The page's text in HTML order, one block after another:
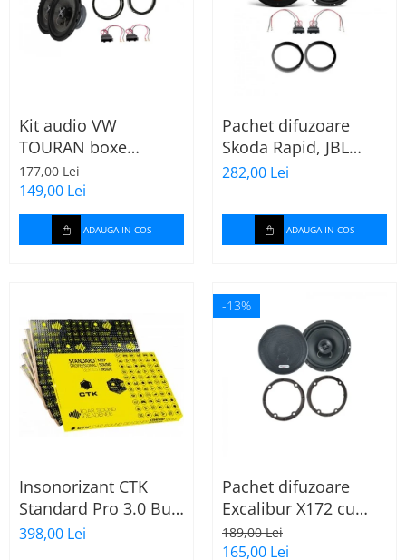
Kit audio VW
TOURAN boxe
165mm X172
177,00 Lei
149,00 Lei
ADAUGA IN COS
Pachet difuzoare
Skoda Rapid, JBL
Stage 2624
282,00 Lei
ADAUGA IN COS
Insonorizant CTK
Standard Pro 3.0 Bulk
2.22 mp
398,00 Lei
-13%
Pachet difuzoare
Excalibur X172 cu
inele Mercedes
Vito/Viano W639, VW
189,00 Lei
165,00 Lei